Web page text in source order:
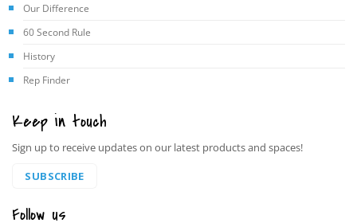
Our Difference
60 Second Rule
History
Rep Finder
Keep in touch
Sign up to receive updates on our latest products and spaces!
SUBSCRIBE
Follow us